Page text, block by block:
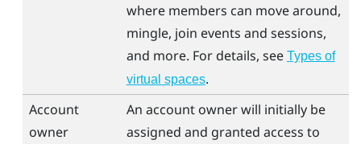
where members can move around,
mingle, join events and sessions,
and more. For details, see Types of
virtual spaces.
Account
owner
An account owner will initially be
assigned and granted access to